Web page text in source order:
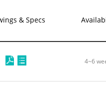
& Specs
4~6